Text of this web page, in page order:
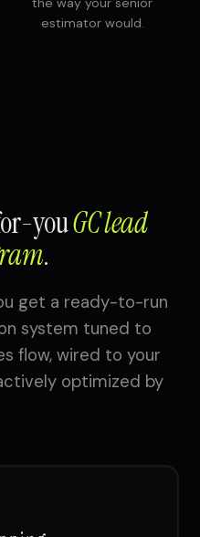
estimator would.
youGC lead
.
get a ready-to-run
system tuned to
flow, wired to your
optimized by